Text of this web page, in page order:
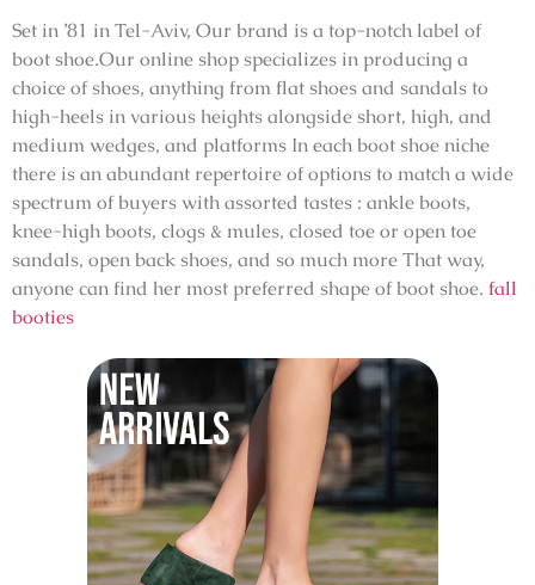
Set in ’81 in Tel-Aviv, Our brand is a top-notch label of
boot shoe.Our online shop specializes in producing a
choice of shoes, anything from flat shoes and sandals to
high-heels in various heights alongside short, high, and
medium wedges, and platforms In each boot shoe niche
there is an abundant repertoire of options to match a wide
spectrum of buyers with assorted tastes : ankle boots,
knee-high boots, clogs & mules, closed toe or open toe
sandals, open back shoes, and so much more That way,
anyone can find her most preferred shape of boot shoe. fall
booties